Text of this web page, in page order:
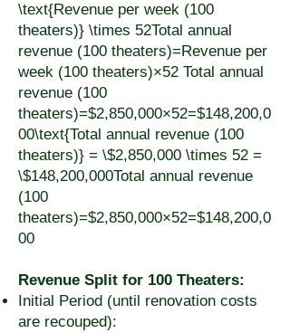
\text{Revenue per week (100
theaters)} \times 52Total annual
revenue (100 theaters)=Revenue per
week (100 theaters)×52 Total annual
revenue (100
theaters)=$2,850,000×52=$148,200,0
00\text{Total annual revenue (100
theaters)} = \$2,850,000 \times 52 =
\$148,200,000Total annual revenue
(100
theaters)=$2,850,000×52=$148,200,0
00
Revenue Split for 100 Theaters:
Initial Period (until renovation costs
are recouped):